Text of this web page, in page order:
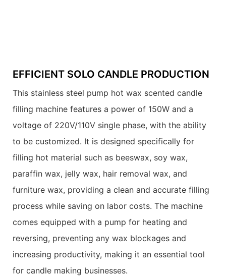
EFFICIENT SOLO CANDLE PRODUCTION
This stainless steel pump hot wax scented candle
filling machine features a power of 150W and a
voltage of 220V/110V single phase, with the ability
to be customized. It is designed specifically for
filling hot material such as beeswax, soy wax,
paraffin wax, jelly wax, hair removal wax, and
furniture wax, providing a clean and accurate filling
process while saving on labor costs. The machine
comes equipped with a pump for heating and
reversing, preventing any wax blockages and
increasing productivity, making it an essential tool
for candle making businesses.